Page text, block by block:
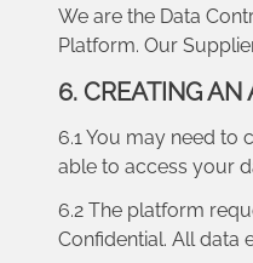
We are the Data
Platform. Our
6. CREATING AN
6.1 You may need to
able to access your
6.2 The platform
Confidential. All data